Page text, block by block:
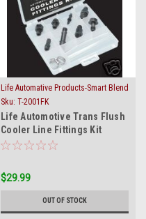
Life Automative Products-Smart Blend
Sku: T-2001FK
Life Automotive Trans Flush
Cooler Line Fittings Kit
2001FK 8 Fitting
$29.99
OUT OF STOCK